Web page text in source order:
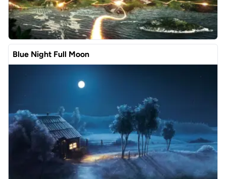
Blue Night Full Moon